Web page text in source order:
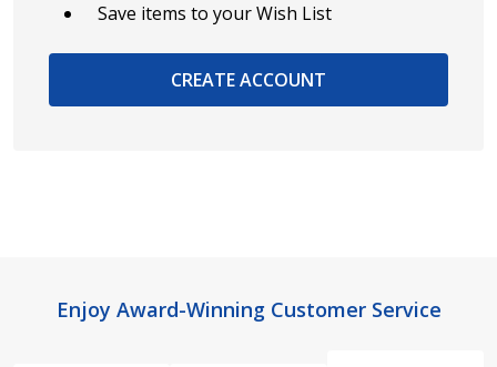
Save items to your Wish List
CREATE ACCOUNT
FooterEnjoy Award-Winning Customer Service